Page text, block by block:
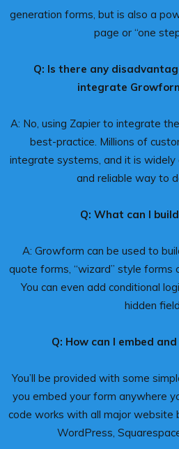
generation forms, but is also a
page or “one
Q: Is there any
integrate
A: No, using Zapier to integrate
best-practice. Millions of
integrate systems, and it is widely
and reliable way to
Q: What can I
A: Growform can be used to
quote forms, “wizard” style forms
You can even add conditional
hidden
Q: How can I embed
You’ll be provided with some
you embed your form anywhere
code works with all major website
WordPress,